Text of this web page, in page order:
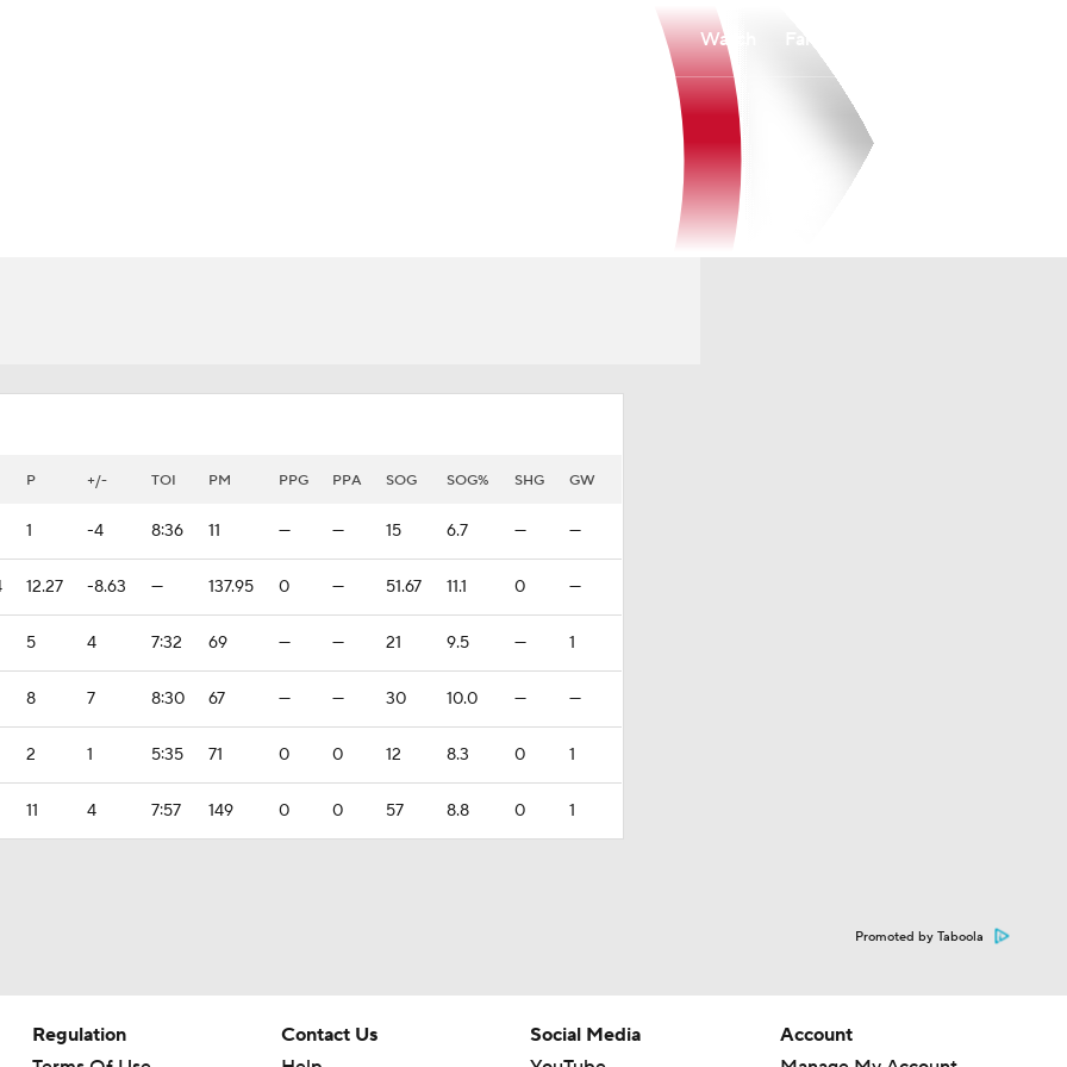
Watch
P +/- TOI PM PPG PPA SOG SOG% SHG GW
1 -4 8:36 11 — — 15 6.7 — —
12.27 -8.63 — 137.95 0 — 51.67 11.1 0 —
5 4 7:32 69 — — 21 9.5 — 1
8 7 8:30 67 — — 30 10.0 — —
2 1 5:35 71 0 0 12 8.3 0 1
11 4 7:57 149 0 0 57 8.8 0 1
Promoted by Taboola
Regulation
Contact Us
Social Media
Account